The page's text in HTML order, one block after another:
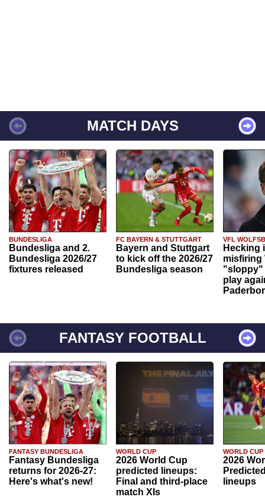
MATCH DAYS
BUNDESLIGA
Bundesliga and 2.
Bundesliga 2026/27
fixtures released
FC BAYERN & STUTTGART
Bayern and Stuttgart
to kick off the 2026/27
Bundesliga season
VFL
Hecking
misfiring
"sloppy"
play
FANTASY FOOTBALL
FANTASY BUNDESLIGA
Fantasy Bundesliga
returns for 2026-27:
Here's what's new!
WORLD CUP
2026 World Cup
predicted lineups:
Final and third-place
match XIs
WORLD CUP
2026
lineups